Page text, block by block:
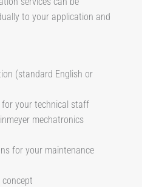
to your application and
(standard English or
your technical staff
mechatronics
for your maintenance